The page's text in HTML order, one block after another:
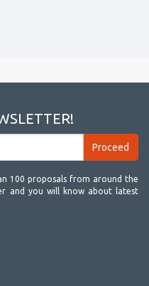
100 proposals from around the
and you will know about latest